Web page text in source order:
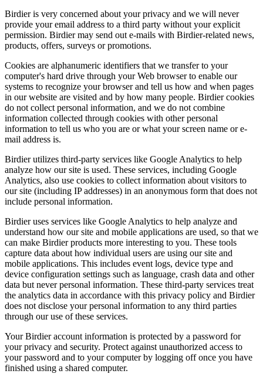
Birdier is very concerned about your privacy and we will never
provide your email address to a third party without your explicit
permission. Birdier may send out e-mails with Birdier-related news,
products, offers, surveys or promotions.
Cookies are alphanumeric identifiers that we transfer to your
computer's hard drive through your Web browser to enable our
systems to recognize your browser and tell us how and when pages
in our website are visited and by how many people. Birdier cookies
do not collect personal information, and we do not combine
information collected through cookies with other personal
information to tell us who you are or what your screen name or e-
mail address is.
Birdier utilizes third-party services like Google Analytics to help
analyze how our site is used. These services, including Google
Analytics, also use cookies to collect information about visitors to
our site (including IP addresses) in an anonymous form that does not
include personal information.
Birdier uses services like Google Analytics to help analyze and
understand how our site and mobile applications are used, so that we
can make Birdier products more interesting to you. These tools
capture data about how individual users are using our site and
mobile applications. This includes event logs, device type and
device configuration settings such as language, crash data and other
data but never personal information. These third-party services treat
the analytics data in accordance with this privacy policy and Birdier
does not disclose your personal information to any third parties
through our use of these services.
Your Birdier account information is protected by a password for
your privacy and security. Protect against unauthorized access to
your password and to your computer by logging off once you have
finished using a shared computer.